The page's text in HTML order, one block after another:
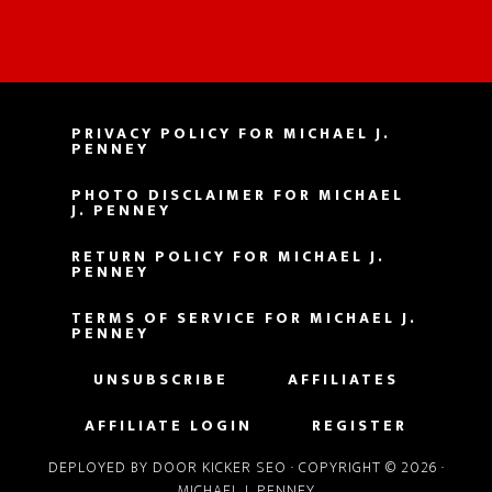
PRIVACY POLICY FOR MICHAEL J.
PENNEY
PHOTO DISCLAIMER FOR MICHAEL
J. PENNEY
RETURN POLICY FOR MICHAEL J.
PENNEY
TERMS OF SERVICE FOR MICHAEL J.
PENNEY
UNSUBSCRIBE
AFFILIATES
AFFILIATE LOGIN
REGISTER
DEPLOYED BY DOOR KICKER SEO · COPYRIGHT © 2026 ·